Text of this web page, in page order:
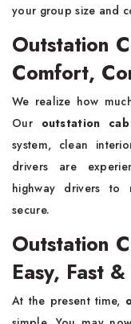
your group size and
Outstation
Comfort,
We realize how
Our outstation
system, clean
drivers are
highway drivers to
secure.
Outstation
Easy, Fast
At the present time,